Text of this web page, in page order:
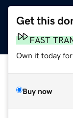
Get this
FAST
Own it today for
Buy now